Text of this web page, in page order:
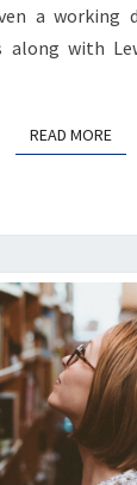
a working
along with
READ MORE